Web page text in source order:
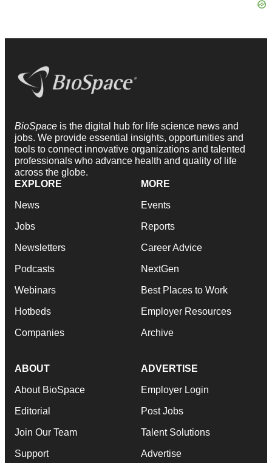
BioSpace is the digital hub for life science news and
jobs. We provide essential insights, opportunities and
tools to connect innovative organizations and talented
professionals who advance health and quality of life
across the globe.
EXPLORE
News
Jobs
Newsletters
Podcasts
Webinars
Hotbeds
Companies
MORE
Events
Reports
Career Advice
NextGen
Best Places to Work
Employer Resources
Archive
ABOUT
About BioSpace
Editorial
Join Our Team
Support
ADVERTISE
Employer Login
Post Jobs
Talent Solutions
Advertise